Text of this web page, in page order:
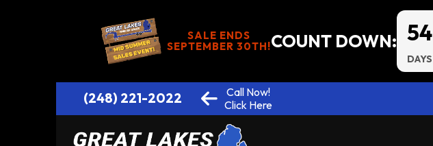
SALE ENDS
SEPTEMBER 30TH!COUNT DOWN: 54
DAYS
(248) 221-2022
Call Now!
Click Here